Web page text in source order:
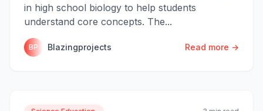
in high school biology to help students
understand core concepts. The...
BP Blazingprojects Read more →